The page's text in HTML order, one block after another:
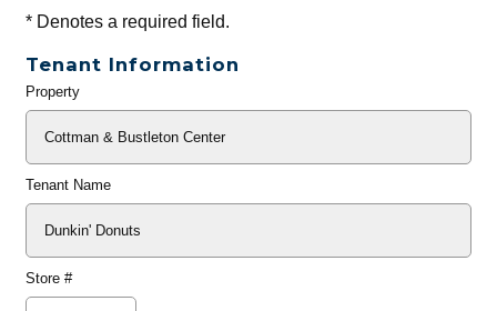
*Denotes a required field.
Tenant Information
General
Property
Tenant Name
Store #